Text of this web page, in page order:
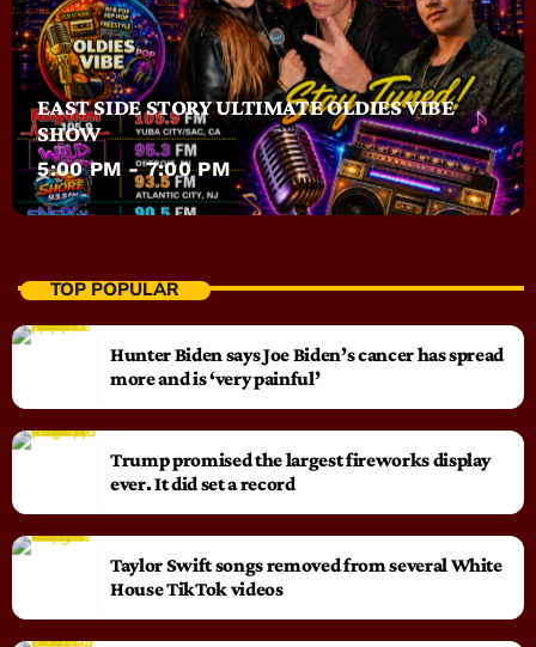
EAST SIDE STORY ULTIMATE OLDIES VIBE
SHOW
5:00 PM - 7:00 PM
TOP POPULAR
Hunter Biden says Joe Biden’s cancer has spread
more and is ‘very painful’
Trump promised the largest fireworks display
ever. It did set a record
Taylor Swift songs removed from several White
House TikTok videos